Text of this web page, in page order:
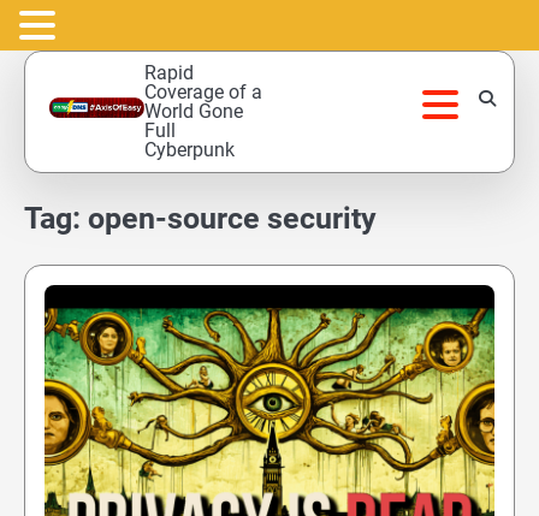
Skip
content
Rapid
Coverage of a
World Gone
Full
Cyberpunk
Tag: open-source security